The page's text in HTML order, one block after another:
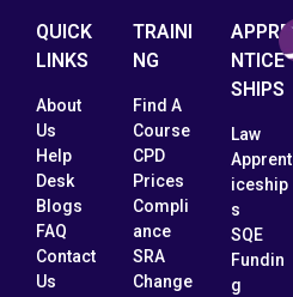
QUICK
LINKS
About
Us
Help
Desk
Blogs
FAQ
Contact
Us
TRAINI
NG
Find A
Course
CPD
Prices
Compli
ance
SRA
Change
APPRE
NTICE
SHIPS
Law
Apprent
iceship
s
SQE
Fundin
g